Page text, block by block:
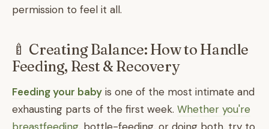
permission to feel it all.
🍼 Creating Balance: How to Handle
Feeding, Rest & Recovery
Feeding your baby is one of the most intimate and
exhausting parts of the first week. Whether you're